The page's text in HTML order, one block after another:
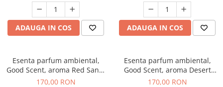
ADAUGA IN COS ADAUGA IN COS
Esenta parfum ambiental,
Good Scent, aroma Red Sand,
200 g
170,00 RON
Esenta parfum ambiental,
Good Scent, aroma Desert
Dunes, 200 g
170,00 RON